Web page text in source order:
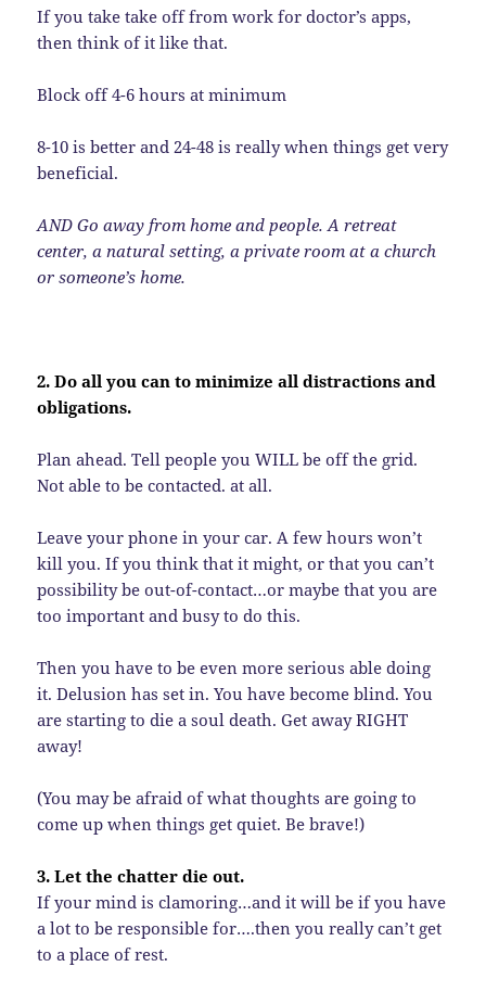
If you take take off from work for doctor’s apps,
then think of it like that.
Block off 4-6 hours at minimum
8-10 is better and 24-48 is really when things get very
beneficial.
AND Go away from home and people. A retreat
center, a natural setting, a private room at a church
or someone’s home.
2. Do all you can to minimize all distractions and
obligations.
Plan ahead. Tell people you WILL be off the grid.
Not able to be contacted. at all.
Leave your phone in your car. A few hours won’t
kill you. If you think that it might, or that you can’t
possibility be out-of-contact…or maybe that you are
too important and busy to do this.
Then you have to be even more serious able doing
it. Delusion has set in. You have become blind. You
are starting to die a soul death. Get away RIGHT
away!
(You may be afraid of what thoughts are going to
come up when things get quiet. Be brave!)
3. Let the chatter die out.
If your mind is clamoring…and it will be if you have
a lot to be responsible for….then you really can’t get
to a place of rest.